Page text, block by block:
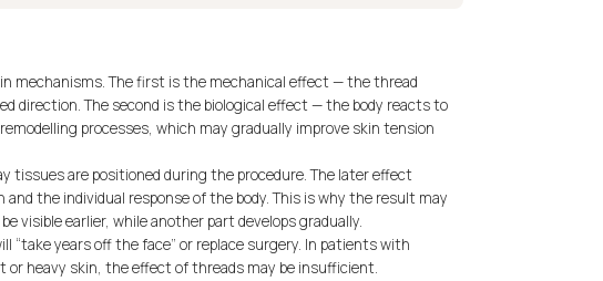
mechanisms. The first is the mechanical effect — the thread
direction. The second is the biological effect — the body reacts to
processes, which may gradually improve skin tension
tissues are positioned during the procedure. The later effect
the individual response of the body. This is why the result may
visible earlier, while another part develops gradually.
“take years off the face” or replace surgery. In patients with
heavy skin, the effect of threads may be insufficient.